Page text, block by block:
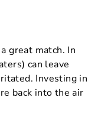
great match. In
can leave
Investing in
back into the air